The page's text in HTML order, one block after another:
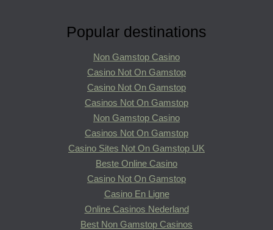
Popular destinations
Non Gamstop Casino
Casino Not On Gamstop
Casino Not On Gamstop
Casinos Not On Gamstop
Non Gamstop Casino
Casinos Not On Gamstop
Casino Sites Not On Gamstop UK
Beste Online Casino
Casino Not On Gamstop
Casino En Ligne
Online Casinos Nederland
Best Non Gamstop Casinos